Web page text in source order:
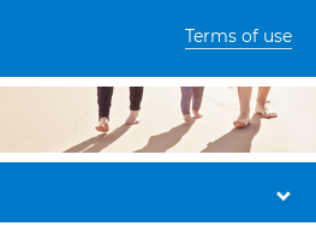
Terms of use